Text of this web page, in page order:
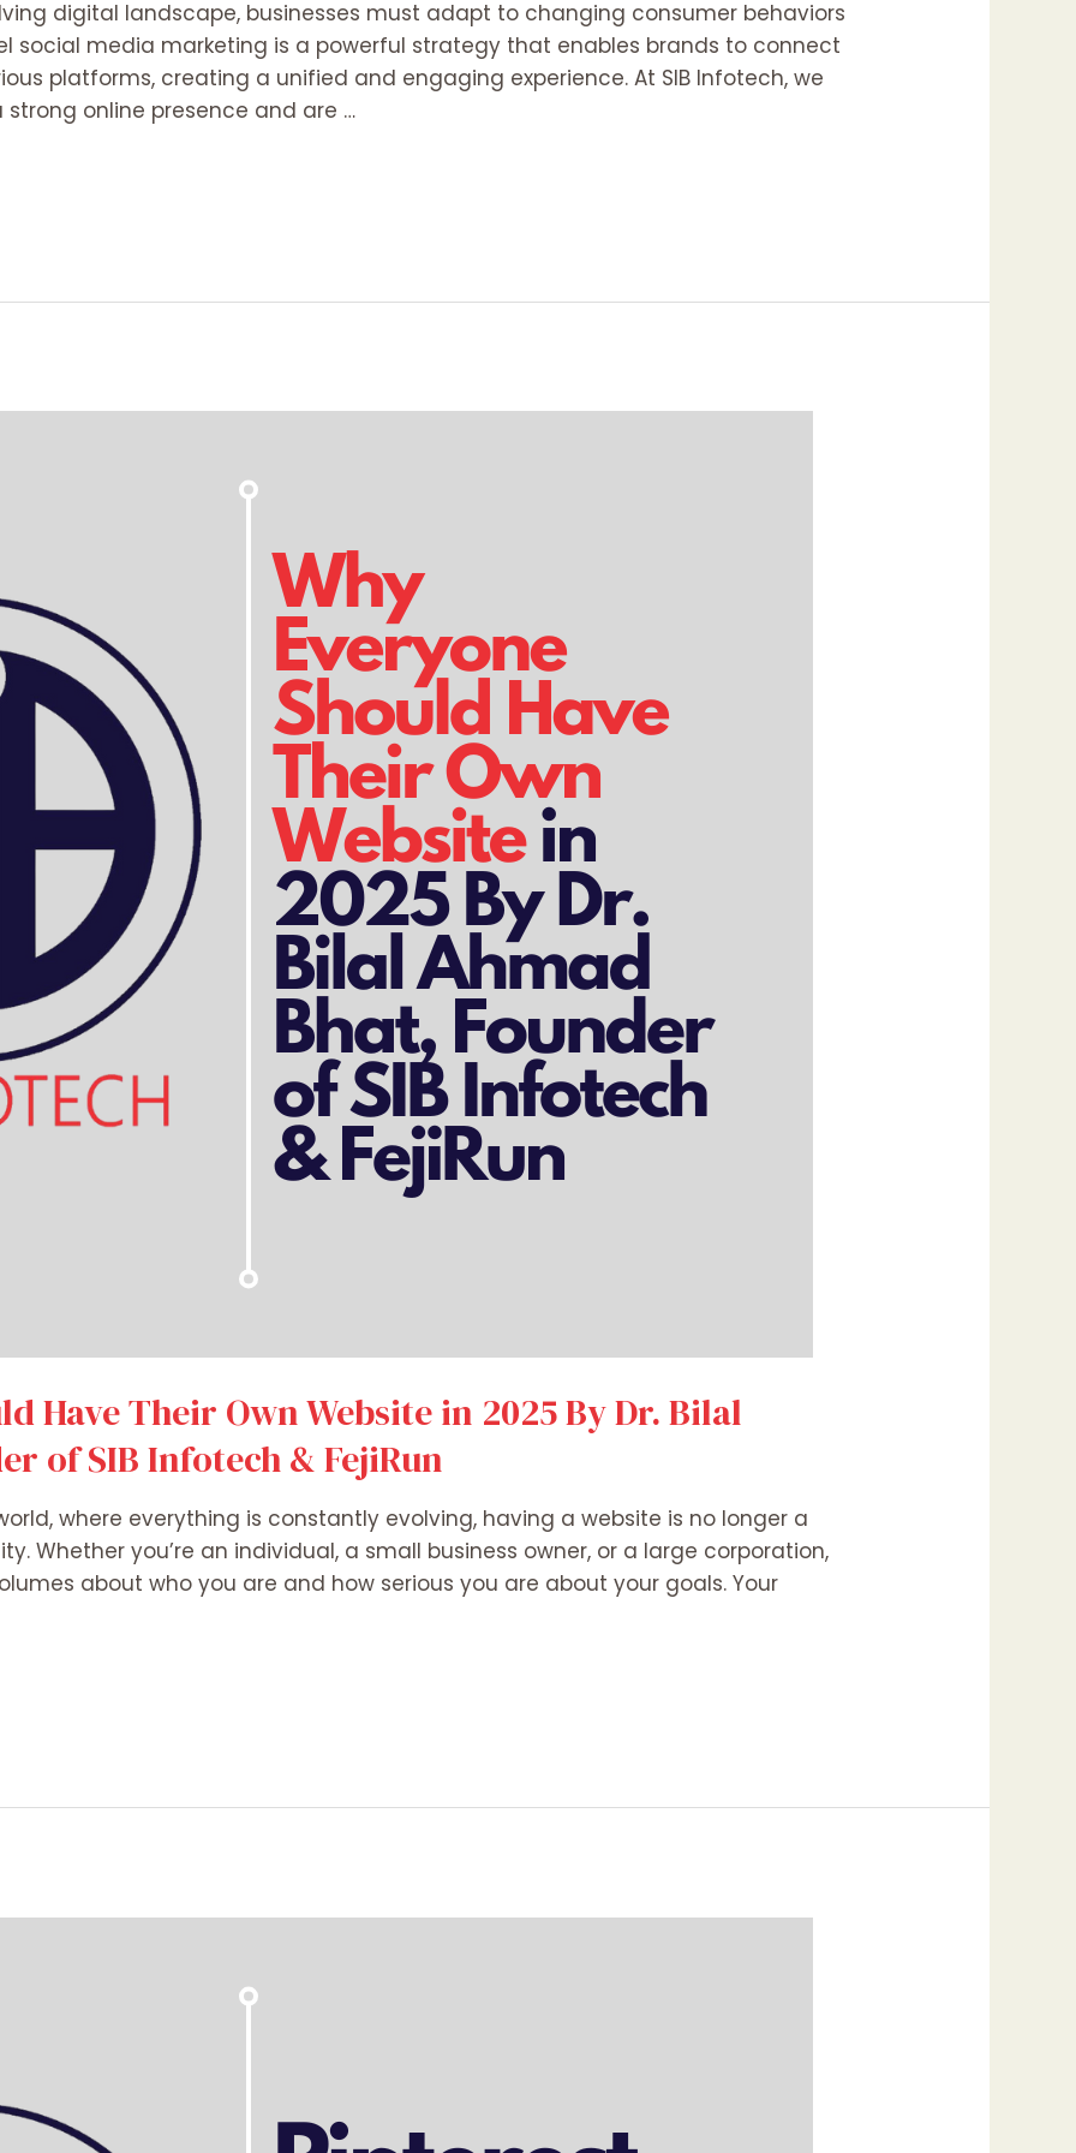
digital landscape, businesses must adapt to changing consumer behaviors
social media marketing is a powerful strategy that enables brands to connect
platforms, creating a unified and engaging experience. At SIB Infotech, we
online presence and are …
Have Their Own Website in 2025 By Dr. Bilal
of SIB Infotech & FejiRun
where everything is constantly evolving, having a website is no longer a
Whether you’re an individual, a small business owner, or a large corporation,
about who you are and how serious you are about your goals. Your